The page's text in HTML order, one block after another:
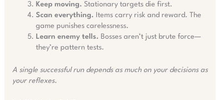
Keep moving. Stationary targets die first.
Scan everything. Items carry risk and reward. The
game punishes carelessness.
Learn enemy tells. Bosses aren’t just brute force—
they’re pattern tests.
A single successful run depends as much on your decisions as
your reflexes.